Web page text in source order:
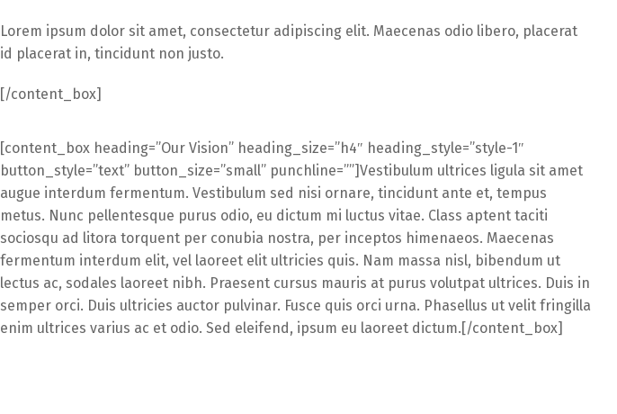
Lorem ipsum dolor sit amet, consectetur adipiscing elit. Maecenas odio libero, placerat
id placerat in, tincidunt non justo.
[/content_box]
[content_box heading=”Our Vision” heading_size=”h4″ heading_style=”style-1″
button_style=”text” button_size=”small” punchline=””]Vestibulum ultrices ligula sit amet
augue interdum fermentum. Vestibulum sed nisi ornare, tincidunt ante et, tempus
metus. Nunc pellentesque purus odio, eu dictum mi luctus vitae. Class aptent taciti
sociosqu ad litora torquent per conubia nostra, per inceptos himenaeos. Maecenas
fermentum interdum elit, vel laoreet elit ultricies quis. Nam massa nisl, bibendum ut
lectus ac, sodales laoreet nibh. Praesent cursus mauris at purus volutpat ultrices. Duis in
semper orci. Duis ultricies auctor pulvinar. Fusce quis orci urna. Phasellus ut velit fringilla
enim ultrices varius ac et odio. Sed eleifend, ipsum eu laoreet dictum.[/content_box]